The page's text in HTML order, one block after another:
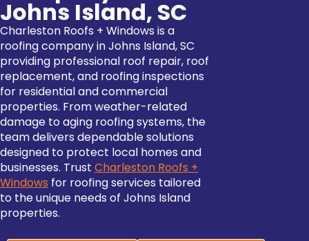
Johns Island, SC
Charleston Roofs + Windows is a
roofing company in Johns Island, SC
providing professional roof repair, roof
replacement, and roofing inspections
for residential and commercial
properties. From weather-related
damage to aging roofing systems, the
team delivers dependable solutions
designed to protect local homes and
businesses. Trust Charleston Roofs +
Windows for roofing services tailored
to the unique needs of Johns Island
properties.